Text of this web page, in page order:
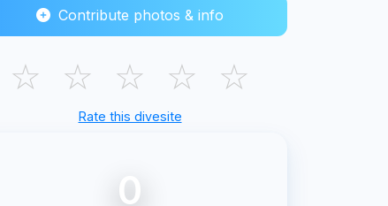
Contribute photos & info
☆ ☆ ☆ ☆ ☆
Rate this divesite
0